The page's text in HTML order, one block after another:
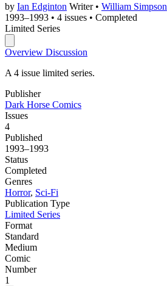
by Ian Edginton Writer • William Simpson
1993–1993 • 4 issues • Completed
Limited Series
Overview Discussion
A 4 issue limited series.
Publisher
Dark Horse Comics
Issues
4
Published
1993–1993
Status
Completed
Genres
Horror, Sci-Fi
Publication Type
Limited Series
Format
Standard
Medium
Comic
Number
1